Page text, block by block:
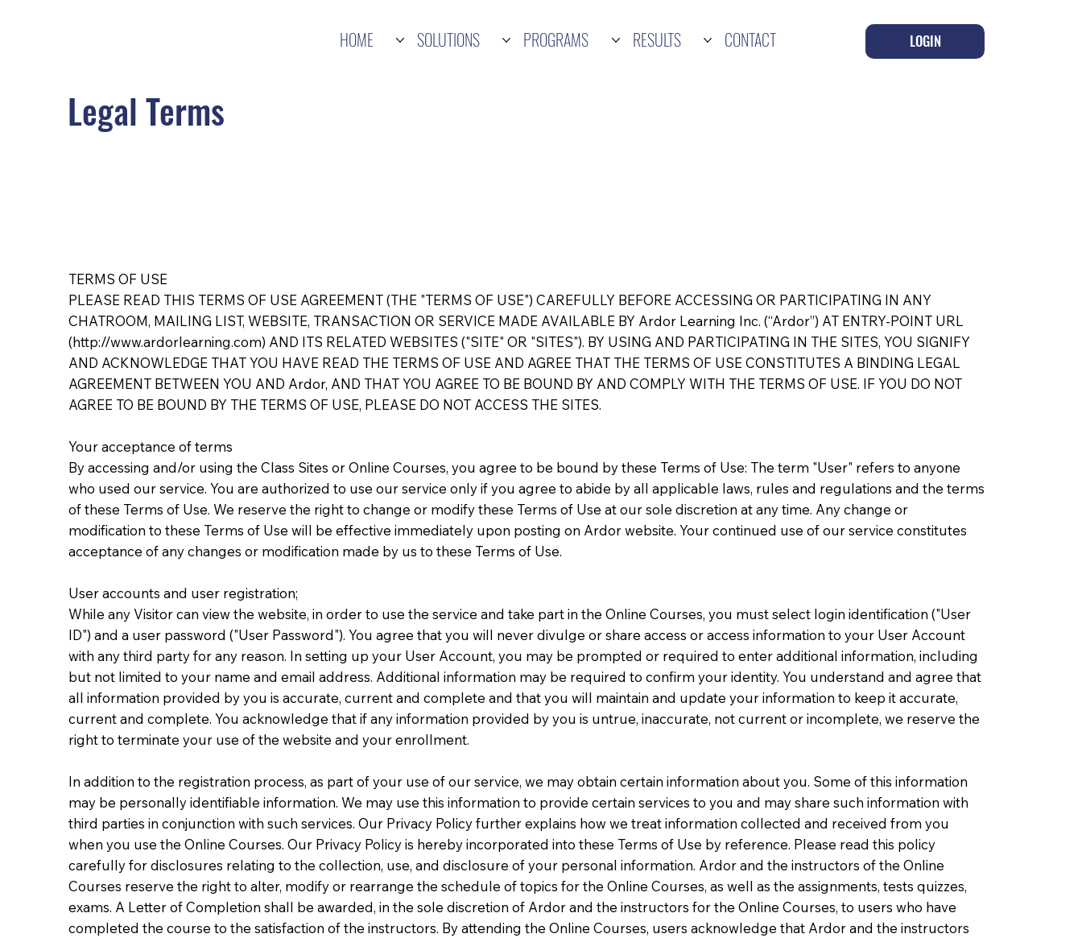
HOME SOLUTIONS PROGRAMS RESULTS CONTACT LOGIN
Legal Terms
TERMS OF USE
PLEASE READ THIS TERMS OF USE AGREEMENT (THE "TERMS OF USE") CAREFULLY BEFORE ACCESSING OR PARTICIPATING IN ANY
CHATROOM, MAILING LIST, WEBSITE, TRANSACTION OR SERVICE MADE AVAILABLE BY Ardor Learning Inc. (“Ardor”) AT ENTRY-POINT URL
(http://www.ardorlearning.com) AND ITS RELATED WEBSITES ("SITE" OR "SITES"). BY USING AND PARTICIPATING IN THE SITES, YOU SIGNIFY
AND ACKNOWLEDGE THAT YOU HAVE READ THE TERMS OF USE AND AGREE THAT THE TERMS OF USE CONSTITUTES A BINDING LEGAL
AGREEMENT BETWEEN YOU AND Ardor, AND THAT YOU AGREE TO BE BOUND BY AND COMPLY WITH THE TERMS OF USE. IF YOU DO NOT
AGREE TO BE BOUND BY THE TERMS OF USE, PLEASE DO NOT ACCESS THE SITES.
Your acceptance of terms
By accessing and/or using the Class Sites or Online Courses, you agree to be bound by these Terms of Use: The term "User" refers to anyone
who used our service. You are authorized to use our service only if you agree to abide by all applicable laws, rules and regulations and the terms
of these Terms of Use. We reserve the right to change or modify these Terms of Use at our sole discretion at any time. Any change or
modification to these Terms of Use will be effective immediately upon posting on Ardor website. Your continued use of our service constitutes
acceptance of any changes or modification made by us to these Terms of Use.
User accounts and user registration;
While any Visitor can view the website, in order to use the service and take part in the Online Courses, you must select login identification ("User
ID") and a user password ("User Password"). You agree that you will never divulge or share access or access information to your User Account
with any third party for any reason. In setting up your User Account, you may be prompted or required to enter additional information, including
but not limited to your name and email address. Additional information may be required to confirm your identity. You understand and agree that
all information provided by you is accurate, current and complete and that you will maintain and update your information to keep it accurate,
current and complete. You acknowledge that if any information provided by you is untrue, inaccurate, not current or incomplete, we reserve the
right to terminate your use of the website and your enrollment.
In addition to the registration process, as part of your use of our service, we may obtain certain information about you. Some of this information
may be personally identifiable information. We may use this information to provide certain services to you and may share such information with
third parties in conjunction with such services. Our Privacy Policy further explains how we treat information collected and received from you
when you use the Online Courses. Our Privacy Policy is hereby incorporated into these Terms of Use by reference. Please read this policy
carefully for disclosures relating to the collection, use, and disclosure of your personal information. Ardor and the instructors of the Online
Courses reserve the right to alter, modify or rearrange the schedule of topics for the Online Courses, as well as the assignments, tests quizzes,
exams. A Letter of Completion shall be awarded, in the sole discretion of Ardor and the instructors for the Online Courses, to users who have
completed the course to the satisfaction of the instructors. By attending the Online Courses, users acknowledge that Ardor and the instructors